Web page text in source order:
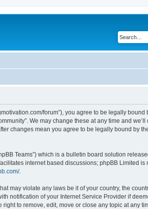
forum”), you agree to be legally
We may change these at any time and
changes mean you agree to be legally bound by
Teams”) which is a bulletin board solution
internet based discussions; phpBB Limited is
.
may violate any laws be it of your country, the
notification of your Internet Service Provider if
to remove, edit, move or close any topic at any